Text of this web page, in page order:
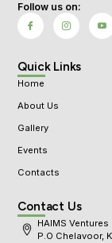
Follow us on:
I
c
o
n
a
c
e
o
o
I
c
o
n
n
I
c
n
Quick Links
Home
About Us
Gallery
Events
Contacts
Contact Us
HAIMS
P.O Chelavoor,